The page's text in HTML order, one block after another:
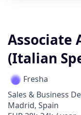
Associate
(Italian
Fresha
Sales & Business
Madrid, Spain